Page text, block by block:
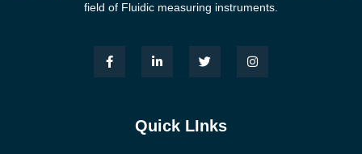
field of Fluidic measuring instruments.
Quick LInks